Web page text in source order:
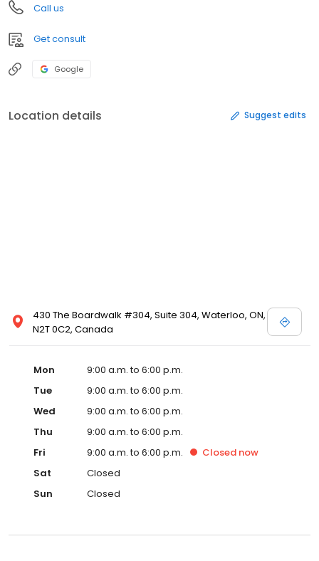
Call us
Get consult
Google
Location details Suggest edits
430 The Boardwalk #304, Suite 304, Waterloo, ON,
N2T 0C2, Canada
Mon
9:00 a.m. to 6:00 p.m.
Tue
9:00 a.m. to 6:00 p.m.
Wed
9:00 a.m. to 6:00 p.m.
Thu
9:00 a.m. to 6:00 p.m.
Fri
9:00 a.m. to 6:00 p.m. Closed now
Sat
Closed
Sun
Closed